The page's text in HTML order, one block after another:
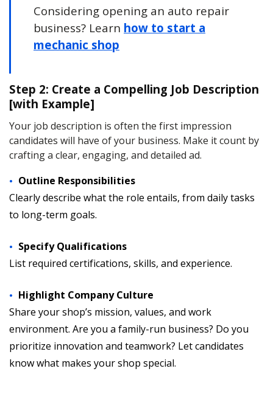
Considering opening an auto repair
business? Learn how to start a
mechanic shop
Step 2: Create a Compelling Job Description
[with Example]
Your job description is often the first impression
candidates will have of your business. Make it count by
crafting a clear, engaging, and detailed ad.
Outline Responsibilities
Clearly describe what the role entails, from daily tasks
to long-term goals.
Specify Qualifications
List required certifications, skills, and experience.
Highlight Company Culture
Share your shop’s mission, values, and work
environment. Are you a family-run business? Do you
prioritize innovation and teamwork? Let candidates
know what makes your shop special.